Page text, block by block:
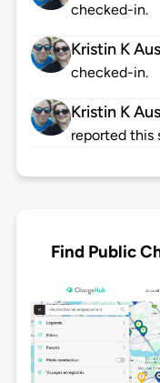
checked-in.
Kristin K
checked-in.
Kristin K
reported this
Find Public